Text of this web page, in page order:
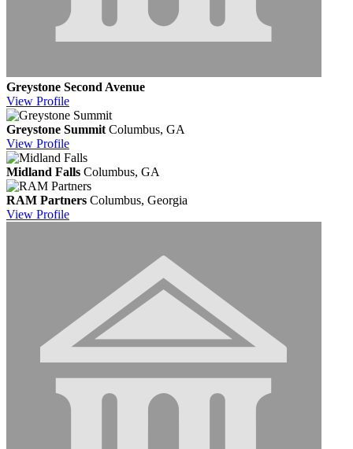
Greystone Second Avenue
View Profile
Greystone Summit Columbus, GA
View Profile
Midland Falls Columbus, GA
RAM Partners Columbus, Georgia
View Profile